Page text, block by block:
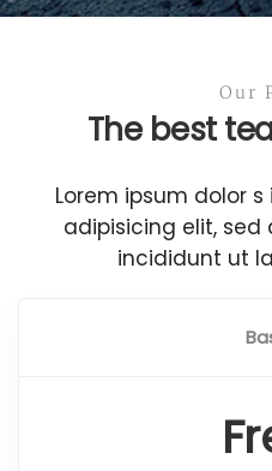
Our
The best
Lorem ipsum dolor
adipisicing elit,
incididunt ut